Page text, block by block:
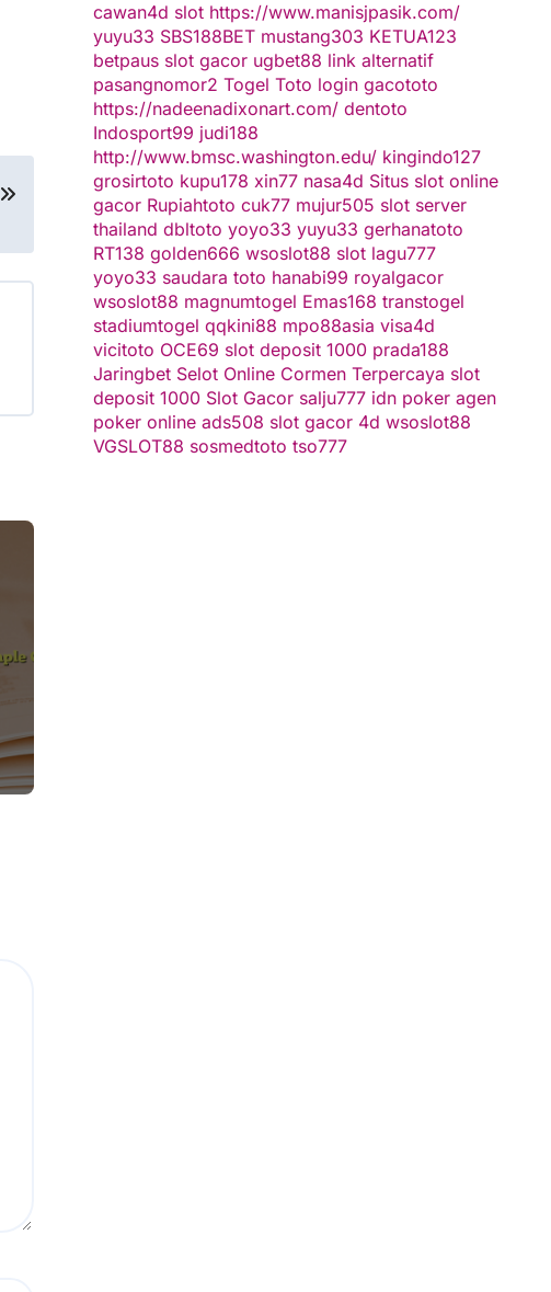
cawan4d slot https://www.manisjpasik.com/
yuyu33 SBS188BET mustang303 KETUA123
betpaus slot gacor ugbet88 link alternatif
pasangnomor2 Togel Toto login gacototo
https://nadeenadixonart.com/ dentoto
Indosport99 judi188
http://www.bmsc.washington.edu/ kingindo127
grosirtoto kupu178 xin77 nasa4d Situs slot online
gacor Rupiahtoto cuk77 mujur505 slot server
thailand dbltoto yoyo33 yuyu33 gerhanatoto
RT138 golden666 wsoslot88 slot lagu777
yoyo33 saudara toto hanabi99 royalgacor
wsoslot88 magnumtogel Emas168 transtogel
stadiumtogel qqkini88 mpo88asia visa4d
vicitoto OCE69 slot deposit 1000 prada188
Jaringbet Selot Online Cormen Terpercaya slot
deposit 1000 Slot Gacor salju777 idn poker agen
poker online ads508 slot gacor 4d wsoslot88
VGSLOT88 sosmedtoto tso777